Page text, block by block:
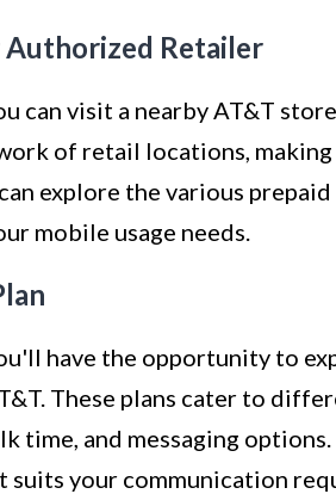
Authorized Retailer
can visit a nearby AT&T
of retail locations,
explore the various
mobile usage needs.
have the opportunity to
These plans cater to
time, and messaging
suits your communication